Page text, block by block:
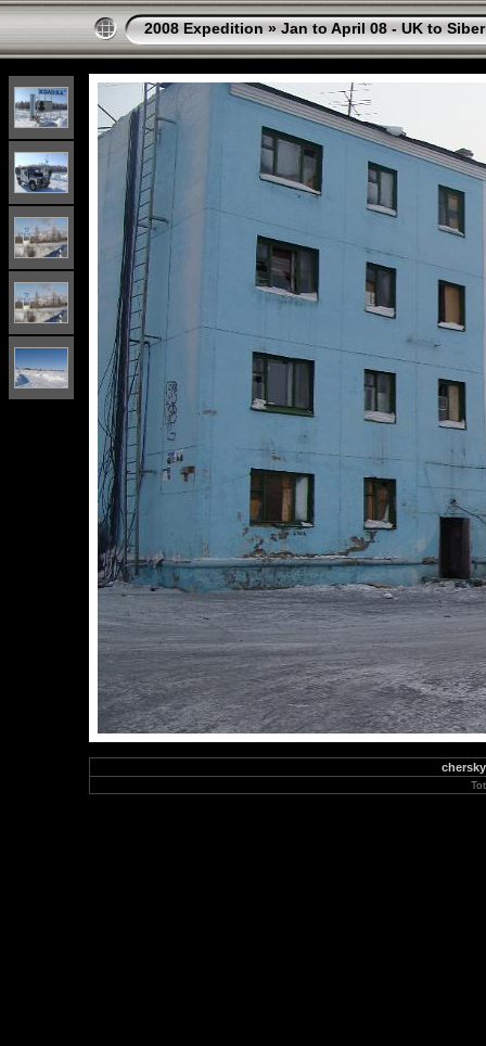
2008 Expedition » Jan to April 08 - UK to